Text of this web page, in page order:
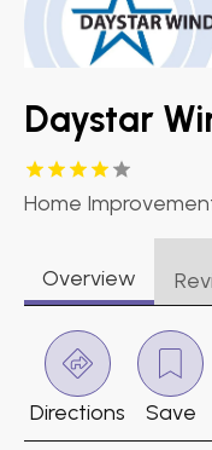
Daystar
Home
Overview
Directions Save